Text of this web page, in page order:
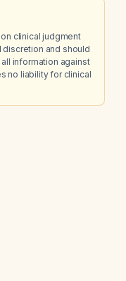
clinical judgment
and should
information against
no liability for clinical